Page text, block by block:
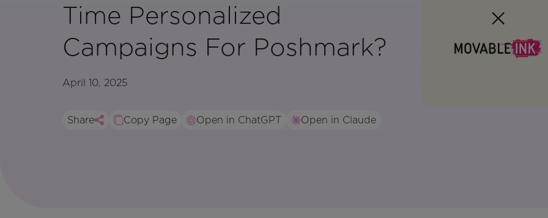
Time Personalized
Campaigns For Poshmark?
April 10, 2025
Share Copy Page Open in ChatGPT Open in Claude